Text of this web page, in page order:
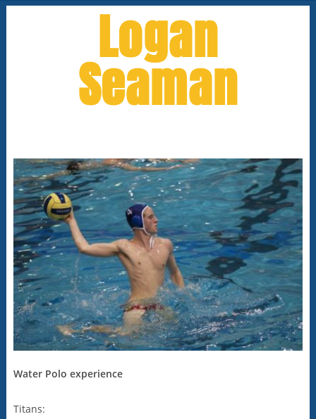
Logan
Seaman
Water Polo experience
Titans: